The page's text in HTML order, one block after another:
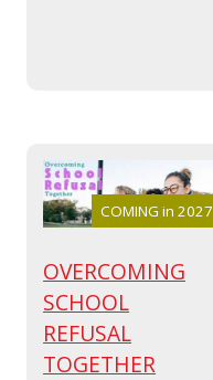
COMING in 2027
OVERCOMING
SCHOOL
REFUSAL
TOGETHER